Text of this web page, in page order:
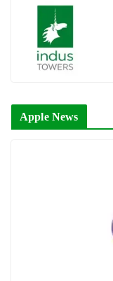
Apple News